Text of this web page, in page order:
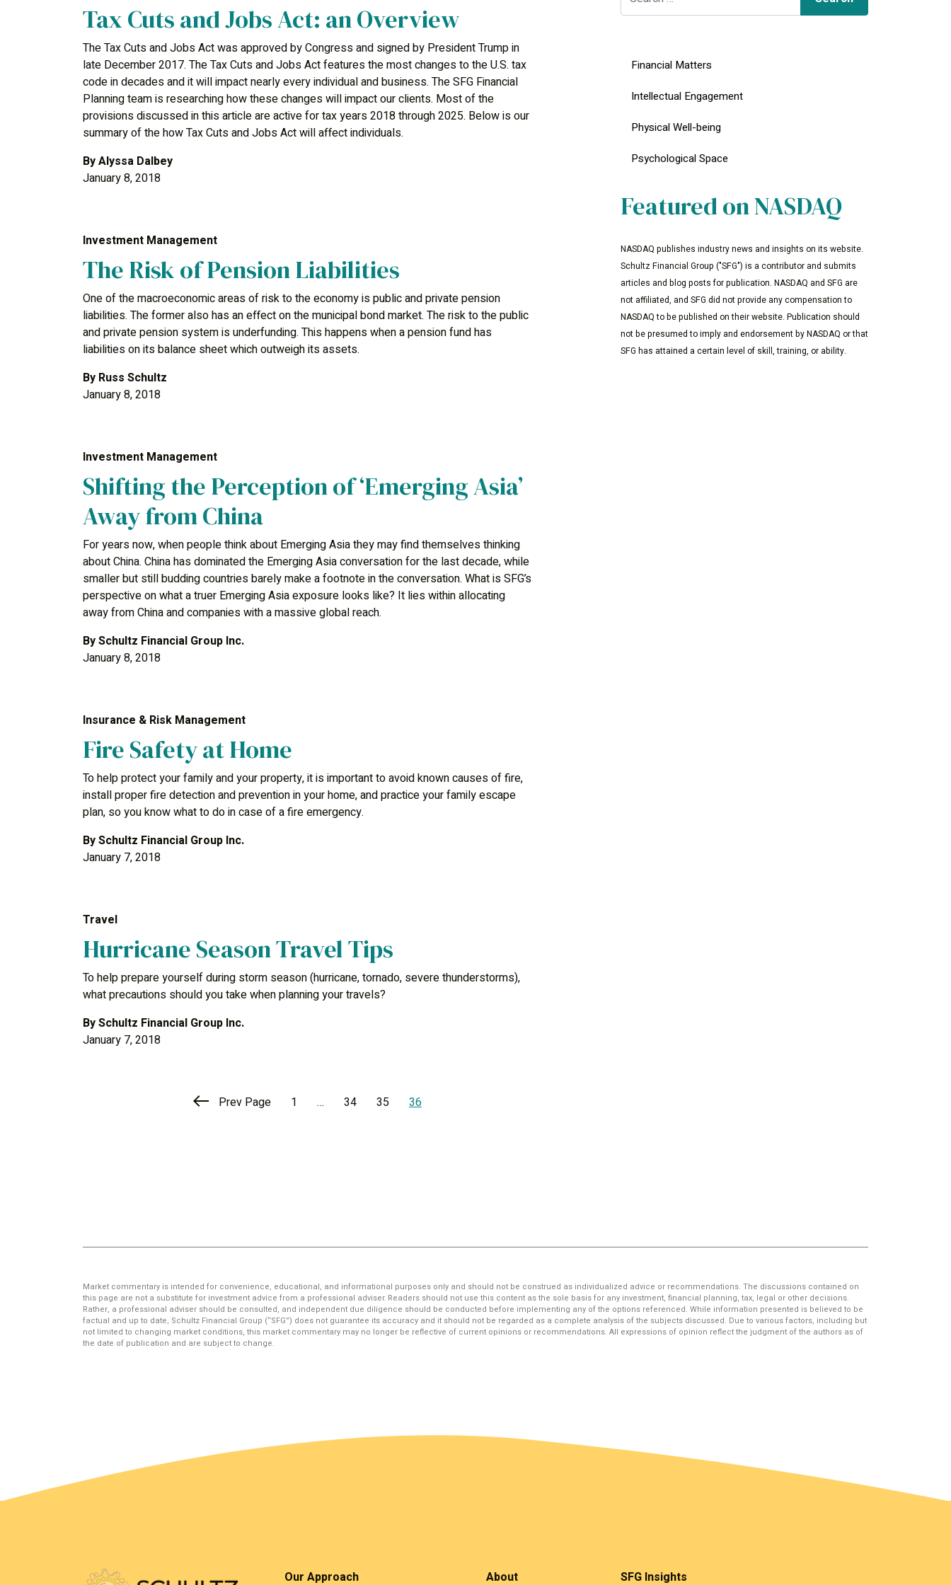
Tax Cuts and Jobs Act: an Overview
The Tax Cuts and Jobs Act was approved by Congress and signed by President Trump in
late December 2017. The Tax Cuts and Jobs Act features the most changes to the U.S. tax
code in decades and it will impact nearly every individual and business. The SFG Financial
Planning team is researching how these changes will impact our clients. Most of the
provisions discussed in this article are active for tax years 2018 through 2025. Below is our
summary of the how Tax Cuts and Jobs Act will affect individuals.
ByAlyssa Dalbey
January 8, 2018
Investment Management
The Risk of Pension Liabilities
One of the macroeconomic areas of risk to the economy is public and private pension
liabilities. The former also has an effect on the municipal bond market. The risk to the public
and private pension system is underfunding. This happens when a pension fund has
liabilities on its balance sheet which outweigh its assets.
By Russ Schultz
January 8, 2018
Investment Management
Shifting the Perception of ‘Emerging Asia’
Away from China
For years now, when people think about Emerging Asia they may find themselves thinking
about China. China has dominated the Emerging Asia conversation for the last decade, while
smaller but still budding countries barely make a footnote in the conversation. What is SFG’s
perspective on what a truer Emerging Asia exposure looks like? It lies within allocating
away from China and companies with a massive global reach.
BySchultz Financial Group Inc.
January 8, 2018
Insurance & Risk Management
Fire Safety at Home
To help protect your family and your property, it is important to avoid known causes of fire,
install proper fire detection and prevention in your home, and practice your family escape
plan, so you know what to do in case of a fire emergency.
BySchultz Financial Group Inc.
January 7, 2018
Travel
Hurricane Season Travel Tips
To help prepare yourself during storm season (hurricane, tornado, severe thunderstorms),
what precautions should you take when planning your travels?
BySchultz Financial Group Inc.
January 7, 2018
Prev Page 1 … 34 35 36
Financial Matters
Intellectual Engagement
Physical Well-being
Psychological Space
Featured on NASDAQ
NASDAQ publishes industry news and insights on its website.
Schultz Financial Group ("SFG") is a contributor and submits
articles and blog posts for publication. NASDAQ and SFG are
not affiliated, and SFG did not provide any compensation to
NASDAQ to be published on their website. Publication should
not be presumed to imply and endorsement by NASDAQ or that
SFG has attained a certain level of skill, training, or ability.
Market commentary is intended for convenience, educational, and informational purposes only and should not be construed as individualized advice or recommendations. The discussions contained on
this page are not a substitute for investment advice from a professional adviser. Readers should not use this content as the sole basis for any investment, financial planning, tax, legal or other decisions.
Rather, a professional adviser should be consulted, and independent due diligence should be conducted before implementing any of the options referenced. While information presented is believed to be
factual and up to date, Schultz Financial Group (“SFG”) does not guarantee its accuracy and it should not be regarded as a complete analysis of the subjects discussed. Due to various factors, including but
not limited to changing market conditions, this market commentary may no longer be reflective of current opinions or recommendations. All expressions of opinion reflect the judgment of the authors as of
the date of publication and are subject to change.
Our Approach About SFG Insights